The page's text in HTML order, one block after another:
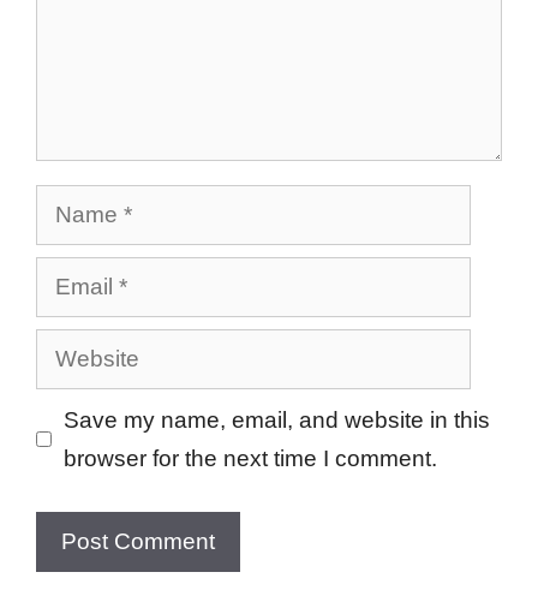
Name
Email
Website
Save my name, email, and website in this
browser for the next time I comment.